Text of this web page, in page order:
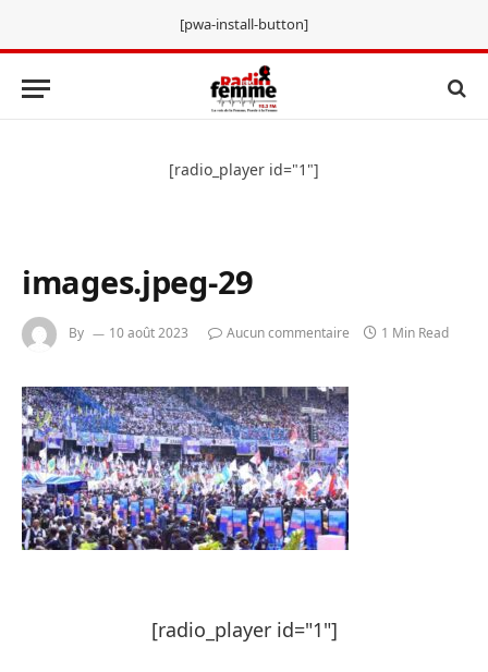
[pwa-install-button]
[radio_player id="1"]
images.jpeg-29
By 10 août 2023 Aucun commentaire 1 Min Read
[radio_player id="1"]